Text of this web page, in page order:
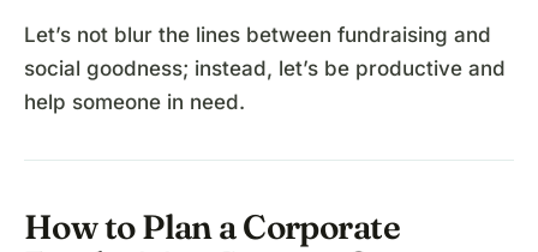
Let’s not blur the lines between fundraising and
social goodness; instead, let’s be productive and
help someone in need.
How to Plan a Corporate